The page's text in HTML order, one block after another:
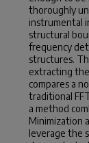
thoroughly
instrumental
structural
frequency
structures.
extracting
compares a
traditional
a method
Minimization
leverage the